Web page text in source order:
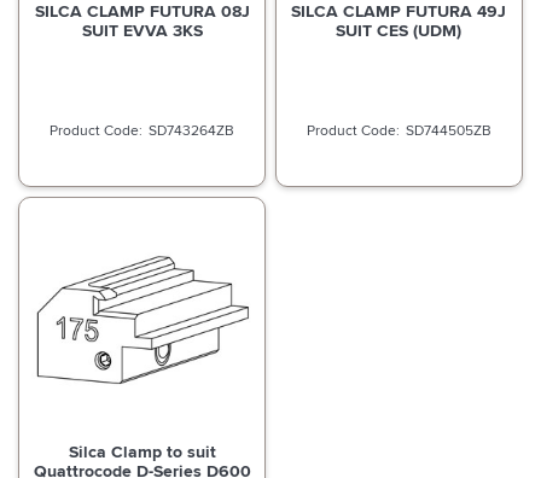
SILCA CLAMP FUTURA 08J
SUIT EVVA 3KS
SD743264ZB
SILCA CLAMP FUTURA 49J
SUIT CES (UDM)
SD744505ZB
Silca Clamp to suit
Quattrocode D-Series D600